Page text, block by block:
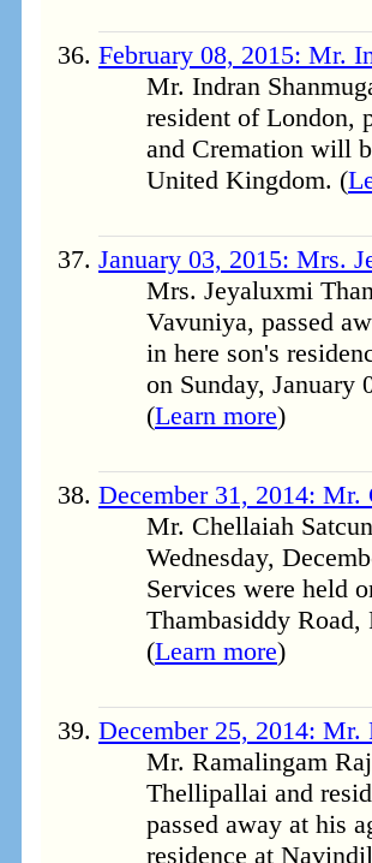
February 08, 2015: Mr.
Mr. Indran
resident of London,
and Cremation will
United Kingdom. (
January 03, 2015: Mrs.
Mrs. Jeyaluxmi
Vavuniya, passed
in here son's
on Sunday, January
(Learn more)
December 31, 2014: Mr.
Mr. Chellaiah
Wednesday,
Services were held
Thambasiddy
(Learn more)
December 25, 2014: Mr.
Mr. Ramalingam
Thellipallai and
passed away at his
residence at